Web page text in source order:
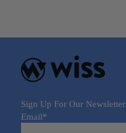
Sign Up For Our Newsletter
Email*